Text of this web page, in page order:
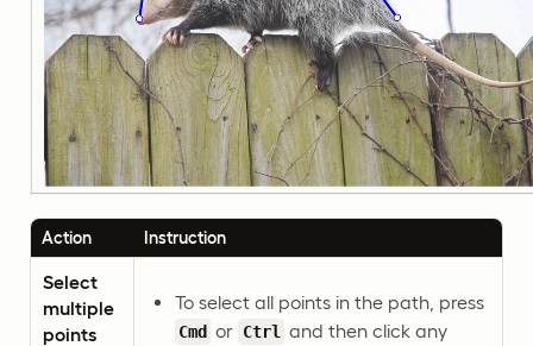
Action Instruction
Select
multiple
points
To select all points in the path, press
Cmd or Ctrl and then click any